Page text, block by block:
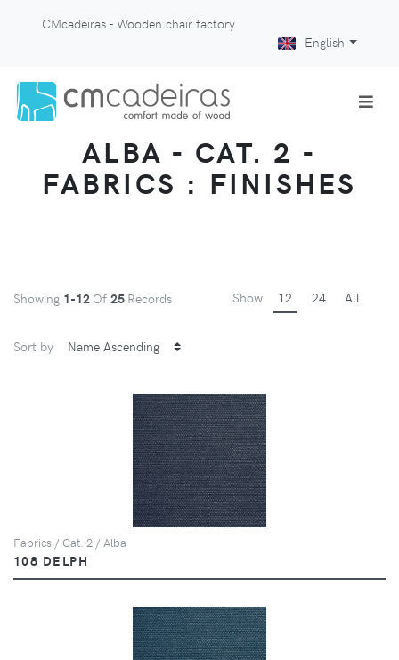
CMcadeiras - Wooden chair factory
English
ALBA - CAT. 2 -
FABRICS : FINISHES
Showing 1-12 Of 25 Records Show 12 24 All
Sort by
Fabrics / Cat. 2 / Alba
108 DELPH